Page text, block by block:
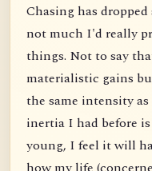
Chasing has
not much I'd really
things. Not to say
materialistic gains
the same intensity
inertia I had before
young, I feel it will